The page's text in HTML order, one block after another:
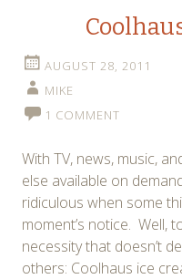
AUGUST 28, 2011
MIKE
1 COMMENT
With TV, news, music,
else available on
ridiculous when some
moment’s notice. Well,
necessity that doesn’t
others: Coolhaus ice